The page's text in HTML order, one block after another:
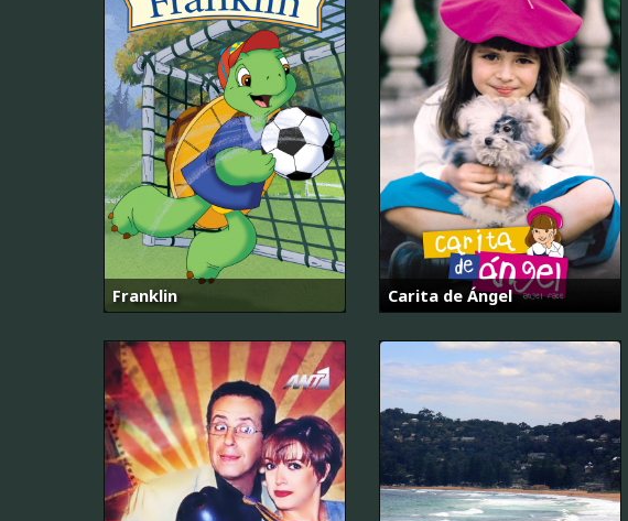
Franklin Carita de Ángel